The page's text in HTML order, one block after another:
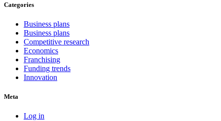
Categories
Business plans
Business plans
Competitive research
Economics
Franchising
Funding trends
Innovation
Meta
Log in